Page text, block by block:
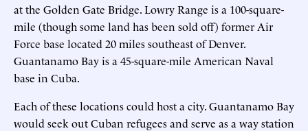
at the Golden Gate Bridge. Lowry Range is a 100-square-
mile (though some land has been sold off) former Air
Force base located 20 miles southeast of Denver.
Guantanamo Bay is a 45-square-mile American Naval
base in Cuba.
Each of these locations could host a city. Guantanamo Bay
would seek out Cuban refugees and serve as a way station